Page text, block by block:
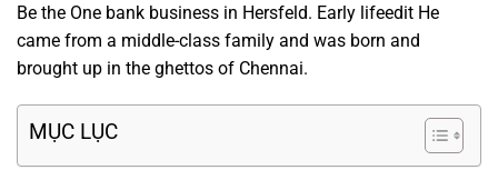
Be the One bank business in Hersfeld. Early lifeedit He
came from a middle-class family and was born and
brought up in the ghettos of Chennai.
MỤC LỤC